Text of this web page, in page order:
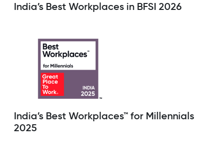
India’s Best Workplaces in BFSI 2026
India’s Best Workplaces™ for Millennials
2025